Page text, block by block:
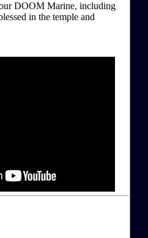
DOOM Marine, including
in the temple and